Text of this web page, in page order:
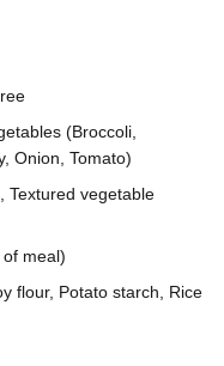
(Broccoli,
Onion, Tomato)
Textured vegetable
meal)
flour, Potato starch, Rice